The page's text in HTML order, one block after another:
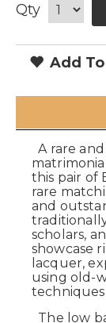
Qty
Add
A rare
this pair of
rare
and
scholars,
showcase
lacquer,
using old-
techniques.
The low